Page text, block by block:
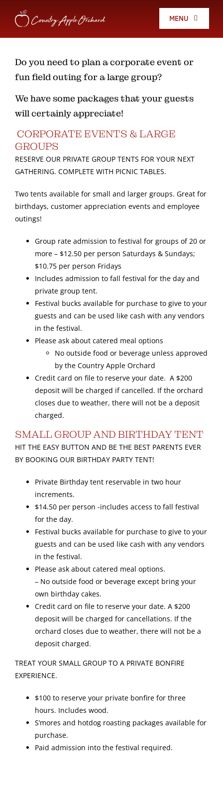
MENU
Country Store
Apples
Holiday Store
Events
Gallery
Do you need to plan a corporate event or
fun field outing for a large group?
We have some packages that your guests
will certainly appreciate!
CORPORATE EVENTS & LARGE
GROUPS
RESERVE OUR PRIVATE GROUP TENTS FOR YOUR NEXT
GATHERING. COMPLETE WITH PICNIC TABLES.
Two tents available for small and larger groups. Great for
birthdays, customer appreciation events and employee
outings!
Group rate admission to festival for groups of 20 or
more – $12.50 per person Saturdays & Sundays;
$10.75 per person Fridays
Includes admission to fall festival for the day and
private group tent.
Festival bucks available for purchase to give to your
guests and can be used like cash with any vendors
in the festival.
Please ask about catered meal options
No outside food or beverage unless approved
by the Country Apple Orchard
Credit card on file to reserve your date. A $200
deposit will be charged if cancelled. If the orchard
closes due to weather, there will not be a deposit
charged.
SMALL GROUP AND BIRTHDAY TENT
HIT THE EASY BUTTON AND BE THE BEST PARENTS EVER
BY BOOKING OUR BIRTHDAY PARTY TENT!
Private Birthday tent reservable in two hour
increments.
$14.50 per person -includes access to fall festival
for the day.
Festival bucks available for purchase to give to your
guests and can be used like cash with any vendors
in the festival.
Please ask about catered meal options.
– No outside food or beverage except bring your
own birthday cakes.
Credit card on file to reserve your date. A $200
deposit will be charged for cancellations. If the
orchard closes due to weather, there will not be a
deposit charged.
TREAT YOUR SMALL GROUP TO A PRIVATE BONFIRE
EXPERIENCE.
$100 to reserve your private bonfire for three
hours. Includes wood.
S’mores and hotdog roasting packages available for
purchase.
Paid admission into the festival required.